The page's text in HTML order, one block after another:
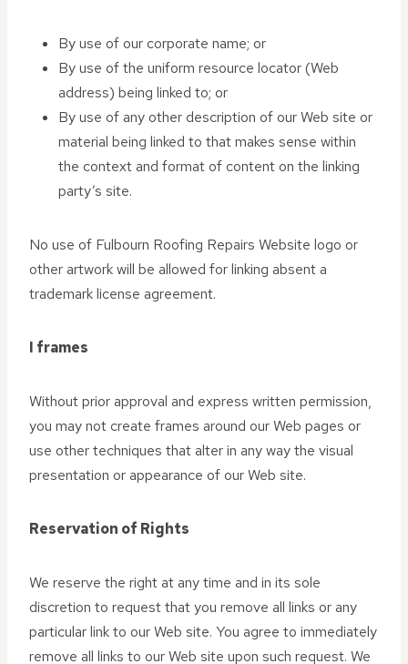
By use of our corporate name; or
By use of the uniform resource locator (Web
address) being linked to; or
By use of any other description of our Web site or
material being linked to that makes sense within
the context and format of content on the linking
party’s site.
No use of Fulbourn Roofing Repairs Website logo or
other artwork will be allowed for linking absent a
trademark license agreement.
I frames
Without prior approval and express written permission,
you may not create frames around our Web pages or
use other techniques that alter in any way the visual
presentation or appearance of our Web site.
Reservation of Rights
We reserve the right at any time and in its sole
discretion to request that you remove all links or any
particular link to our Web site. You agree to immediately
remove all links to our Web site upon such request. We